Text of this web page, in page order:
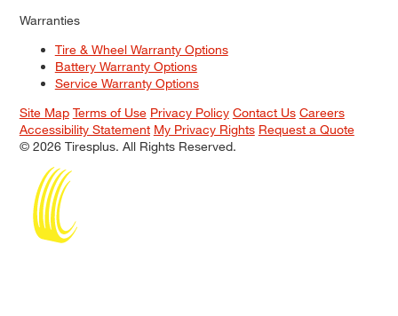
Warranties
Tire & Wheel Warranty Options
Battery Warranty Options
Service Warranty Options
Site Map Terms of Use Privacy Policy Contact Us Careers
Accessibility Statement My Privacy Rights Request a Quote
© 2026 Tiresplus. All Rights Reserved.